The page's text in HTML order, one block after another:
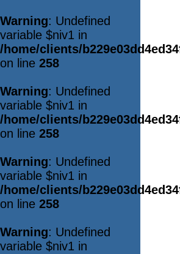
Warning: Undefined
variable $niv1 in
/home/clients/
on line 258
Warning: Undefined
variable $niv1 in
/home/clients/
on line 258
Warning: Undefined
variable $niv1 in
/home/clients/
on line 258
Warning: Undefined
variable $niv1 in